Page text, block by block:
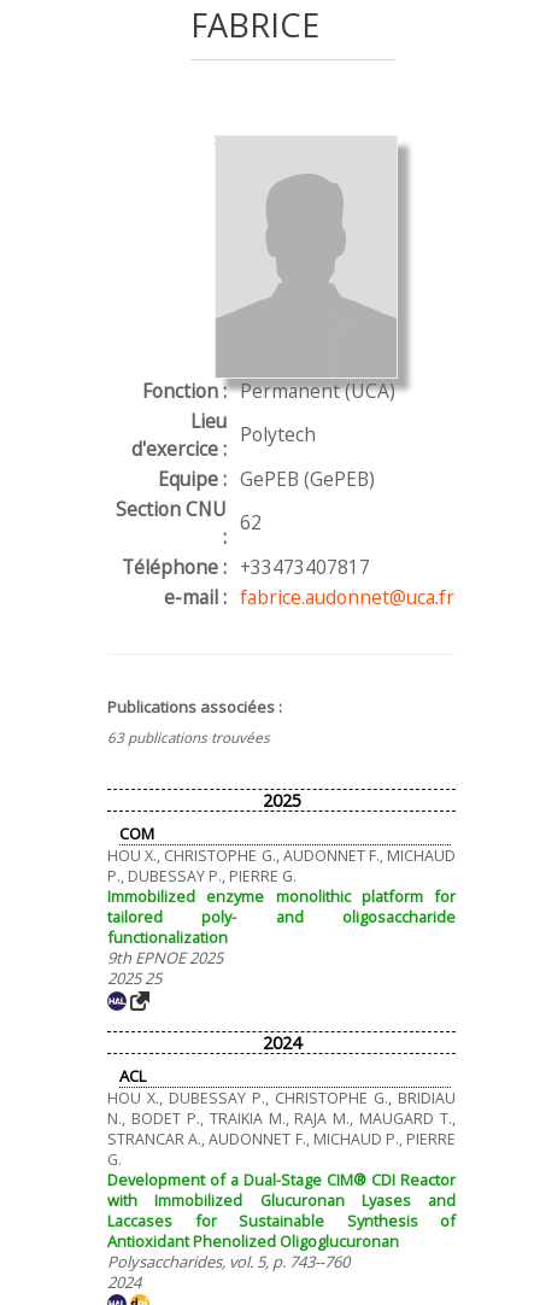
FABRICE
Fonction : Permanent (UCA)
Lieu
d'exercice :
Polytech
Equipe : GePEB (GePEB)
Section CNU
:
62
Téléphone : +33473407817
e-mail : fabrice.audonnet@uca.fr
Publications associées :
63 publications trouvées
2025
COM
HOU X., CHRISTOPHE G., AUDONNET F., MICHAUD
P., DUBESSAY P., PIERRE G.
Immobilized enzyme monolithic platform for
tailored poly- and oligosaccharide
functionalization
9th EPNOE 2025
2025 25
2024
ACL
HOU X., DUBESSAY P., CHRISTOPHE G., BRIDIAU
N., BODET P., TRAIKIA M., RAJA M., MAUGARD T.,
STRANCAR A., AUDONNET F., MICHAUD P., PIERRE
G.
Development of a Dual-Stage CIM® CDI Reactor
with Immobilized Glucuronan Lyases and
Laccases for Sustainable Synthesis of
Antioxidant Phenolized Oligoglucuronan
Polysaccharides, vol. 5, p. 743--760
2024